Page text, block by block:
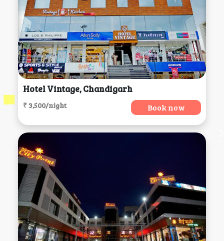
Hotel Vintage, Chandigarh
₹ 3,500/night Book now